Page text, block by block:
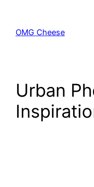
content
OMG Cheese
Urban